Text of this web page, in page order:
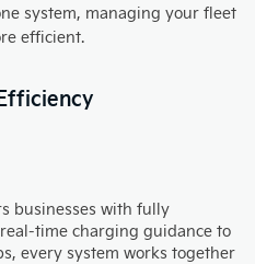
system, managing your fleet
efficient.
businesses with fully
time charging guidance to
every system works together